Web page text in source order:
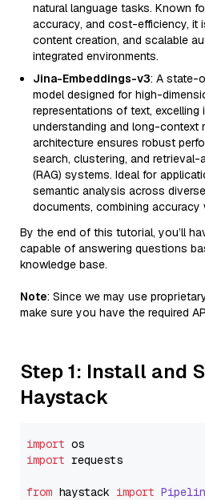
natural language tasks. Known
accuracy, and cost-efficiency, it
content creation, and scalable
integrated environments.
Jina-Embeddings-v3: A state-
model designed for high-
representations of text, excelling
understanding and long-context
architecture ensures robust
search, clustering, and retrieval-
(RAG) systems. Ideal for
semantic analysis across
documents, combining accuracy
By the end of this tutorial, you’ll
capable of answering questions
knowledge base.
Note: Since we may use
make sure you have the required
Step 1: Install and
Haystack
import
import requests
from haystack import